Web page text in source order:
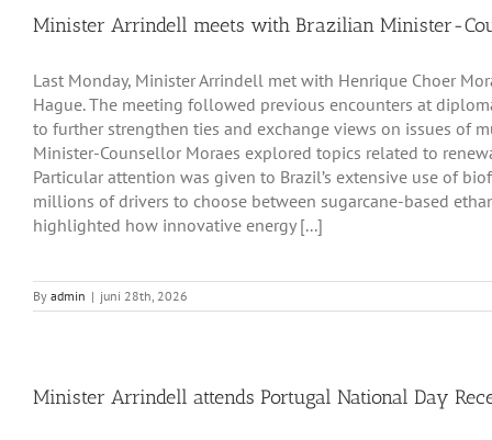
Minister Arrindell meets with Brazilian Minister-
Last Monday, Minister Arrindell met with Henrique Choer
Hague. The meeting followed previous encounters at
to further strengthen ties and exchange views on issues of
Minister-Counsellor Moraes explored topics related to
Particular attention was given to Brazil’s extensive use of
millions of drivers to choose between sugarcane-based
highlighted how innovative energy [...]
By admin | juni 28th, 2026
Minister Arrindell attends Portugal National Day